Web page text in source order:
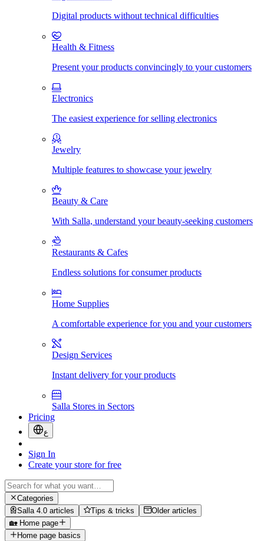
Digital products without technical difficulties
Health & Fitness
Present your products convincingly to your customers
Electronics
The easiest experience for selling electronics
Jewelry
Multiple features to showcase your jewelry
Beauty & Care
With Salla, understand your beauty-seeking customers
Restaurants & Cafes
Endless solutions for consumer products
Home Supplies
A comfortable experience for you and your customers
Design Services
Instant delivery for your products
Salla Stores in Sectors
Pricing
ع
Sign In
Create your store for free
Categories
Salla 4.0 articles
Tips & tricks
Older articles
🏡 Home page
Home page basics